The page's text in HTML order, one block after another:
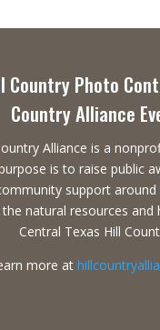
Country Photo
Country Alliance
Alliance is a
is to raise public
support
natural resources and
Central Texas Hill
more at